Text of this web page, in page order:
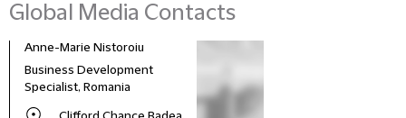
Global Media Contacts
Anne-Marie Nistoroiu
Business Development
Specialist, Romania